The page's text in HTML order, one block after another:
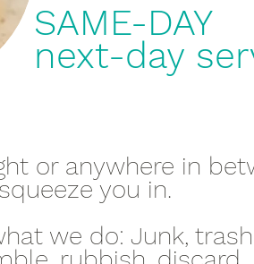
SAME-DAY
next-day
or anywhere in
you in.
we do: Junk,